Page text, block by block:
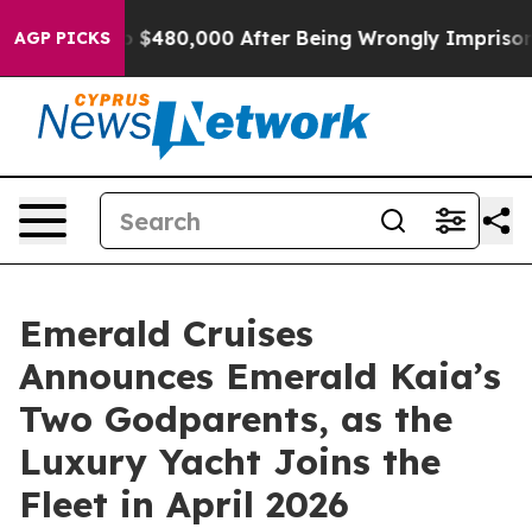
AGP PICKS
Up to $480,000 After Being Wrongly Imprisoned for
Emerald Cruises
Announces Emerald Kaia’s
Two Godparents, as the
Luxury Yacht Joins the
Fleet in April 2026